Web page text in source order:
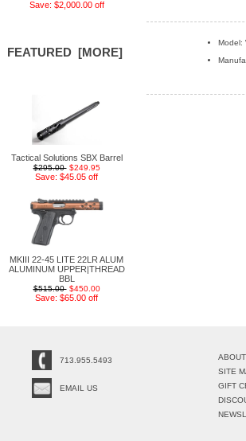
Save: $2,000.00 off
FEATURED [MORE]
Tactical Solutions SBX Barrel
$295.00 $249.95
Save: $45.05 off
MKIII 22-45 LITE 22LR ALUM
ALUMINUM UPPER|THREAD
BBL
$515.00 $450.00
Save: $65.00 off
Model:
713.955.5493
EMAIL US
SITE
GIFT